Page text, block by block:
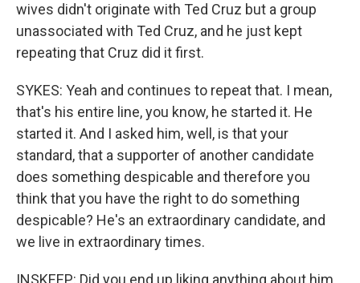
wives didn't originate with Ted Cruz but a group
unassociated with Ted Cruz, and he just kept
repeating that Cruz did it first.
SYKES: Yeah and continues to repeat that. I mean,
that's his entire line, you know, he started it. He
started it. And I asked him, well, is that your
standard, that a supporter of another candidate
does something despicable and therefore you
think that you have the right to do something
despicable? He's an extraordinary candidate, and
we live in extraordinary times.
INSKEEP: Did you end up liking anything about him